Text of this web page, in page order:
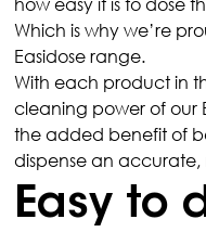
Which is why we’re
Easidose range.
With each product in
cleaning power of our
the added benefit of
dispense an accurate,
Easy to